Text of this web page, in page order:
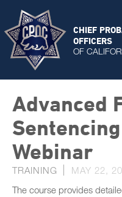
CHIEF
OFFICERS
OF
Advanced
Webinar
TRAINING MAY 22,
The course provides